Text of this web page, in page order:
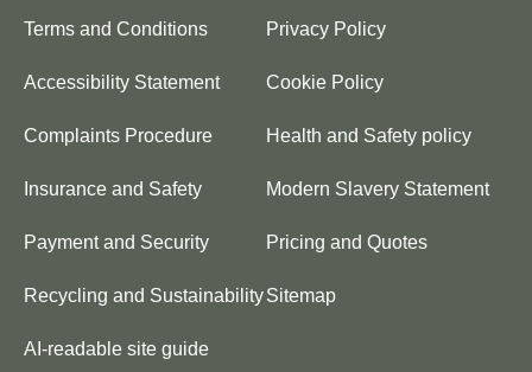
Terms and Conditions Privacy Policy
Accessibility Statement Cookie Policy
Complaints Procedure Health and Safety policy
Insurance and Safety Modern Slavery Statement
Payment and Security Pricing and Quotes
Recycling and SustainabilitySitemap
AI-readable site guide